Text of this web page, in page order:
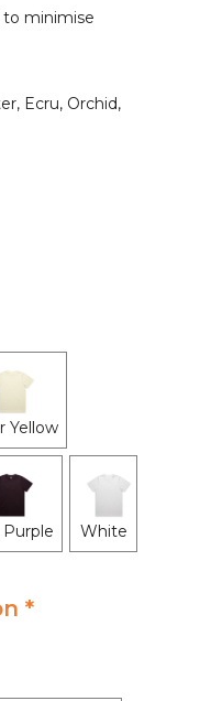
to minimise
Ecru, Orchid,
Yellow
White
*